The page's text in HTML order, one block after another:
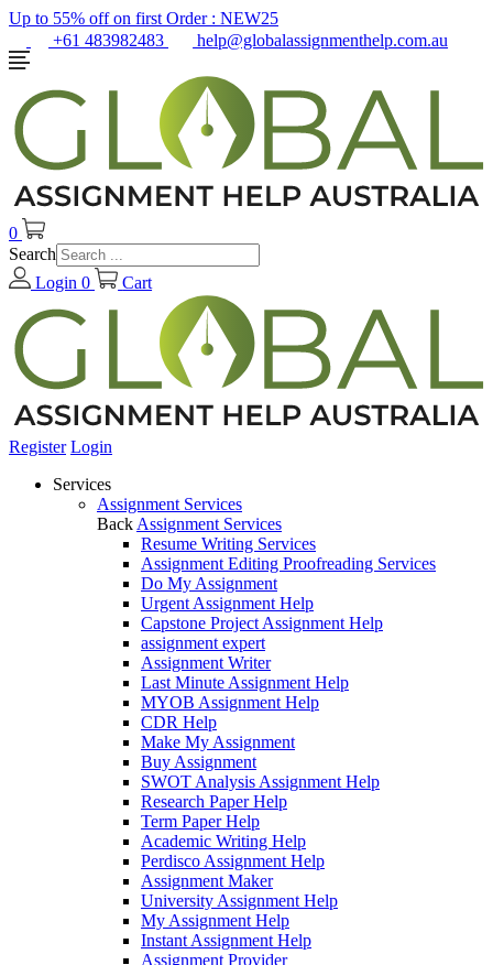
Up to 55% off on first Order : NEW25
+61 483982483
help@globalassignmenthelp.com.au
0
Search
Login 0 Cart
Register Login
Services
Assignment Services
Back Assignment Services
Resume Writing Services
Assignment Editing Proofreading Services
Do My Assignment
Urgent Assignment Help
Capstone Project Assignment Help
assignment expert
Assignment Writer
Last Minute Assignment Help
MYOB Assignment Help
CDR Help
Make My Assignment
Buy Assignment
SWOT Analysis Assignment Help
Research Paper Help
Term Paper Help
Academic Writing Help
Perdisco Assignment Help
Assignment Maker
University Assignment Help
My Assignment Help
Instant Assignment Help
Assignment Provider